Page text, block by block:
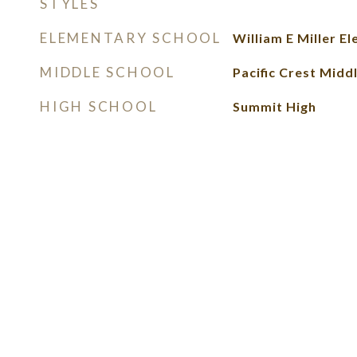
STYLES
ELEMENTARY SCHOOL William E Miller
MIDDLE SCHOOL Pacific Crest
HIGH SCHOOL Summit High